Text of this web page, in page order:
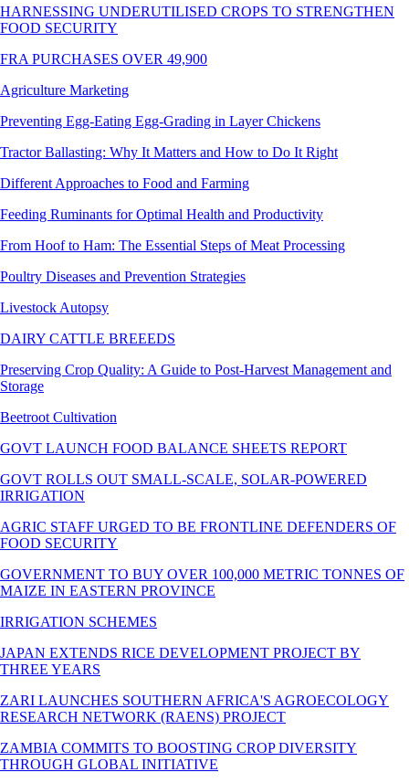
HARNESSING UNDERUTILISED CROPS TO STRENGTHEN
FOOD SECURITY
FRA PURCHASES OVER 49,900
Agriculture Marketing
Preventing Egg-Eating Egg-Grading in Layer Chickens
Tractor Ballasting: Why It Matters and How to Do It Right
Different Approaches to Food and Farming
Feeding Ruminants for Optimal Health and Productivity
From Hoof to Ham: The Essential Steps of Meat Processing
Poultry Diseases and Prevention Strategies
Livestock Autopsy
DAIRY CATTLE BREEEDS
Preserving Crop Quality: A Guide to Post-Harvest Management and
Storage
Beetroot Cultivation
GOVT LAUNCH FOOD BALANCE SHEETS REPORT
GOVT ROLLS OUT SMALL-SCALE, SOLAR-POWERED
IRRIGATION
AGRIC STAFF URGED TO BE FRONTLINE DEFENDERS OF
FOOD SECURITY
GOVERNMENT TO BUY OVER 100,000 METRIC TONNES OF
MAIZE IN EASTERN PROVINCE
IRRIGATION SCHEMES
JAPAN EXTENDS RICE DEVELOPMENT PROJECT BY
THREE YEARS
ZARI LAUNCHES SOUTHERN AFRICA'S AGROECOLOGY
RESEARCH NETWORK (RAENS) PROJECT
ZAMBIA COMMITS TO BOOSTING CROP DIVERSITY
THROUGH GLOBAL INITIATIVE